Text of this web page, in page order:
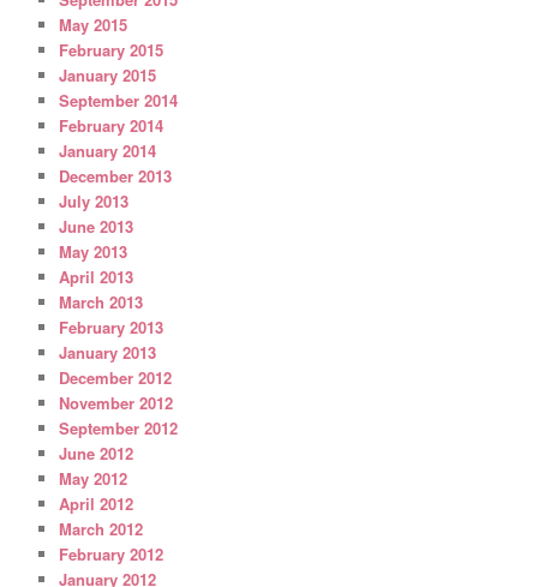
May 2015
February 2015
January 2015
September 2014
February 2014
January 2014
December 2013
July 2013
June 2013
May 2013
April 2013
March 2013
February 2013
January 2013
December 2012
November 2012
September 2012
June 2012
May 2012
April 2012
March 2012
February 2012
January 2012